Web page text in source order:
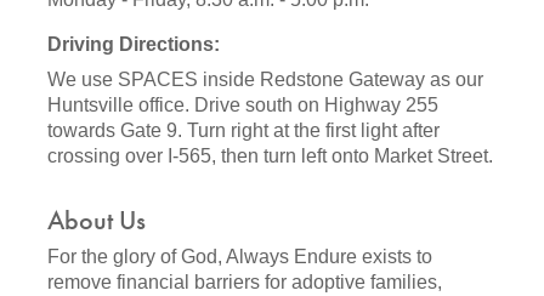
Driving Directions:
We use SPACES inside Redstone Gateway as our
Huntsville office. Drive south on Highway 255
towards Gate 9. Turn right at the first light after
crossing over I-565, then turn left onto Market Street.
About Us
For the glory of God, Always Endure exists to
remove financial barriers for adoptive families,